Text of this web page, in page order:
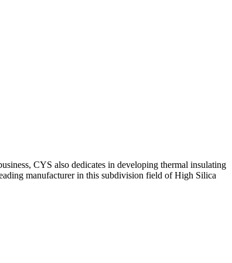
CYS also dedicates in developing thermal insulating
manufacturer in this subdivision field of High Silica